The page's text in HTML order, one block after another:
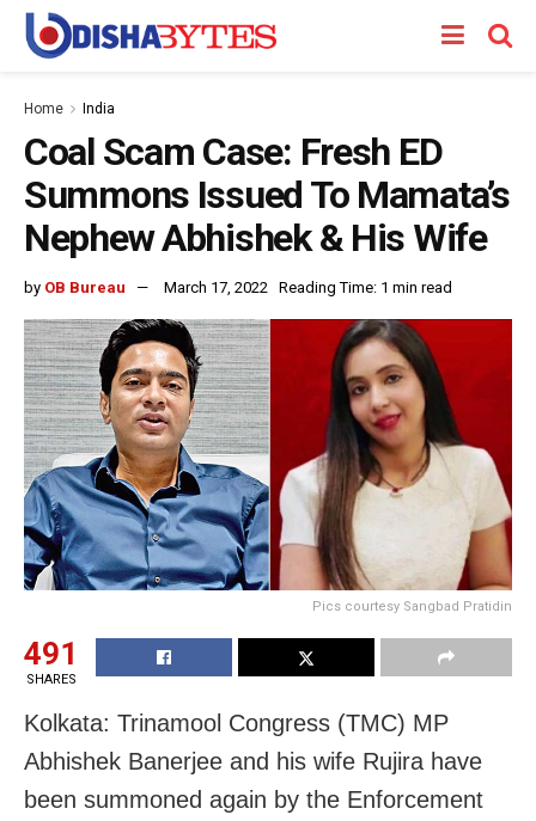
Home India
Coal Scam Case: Fresh ED
Summons Issued To Mamata’s
Nephew Abhishek & His Wife
by OB Bureau March 17, 2022 Reading Time: 1 min read
Pics courtesy Sangbad Pratidin
491
SHARES
Kolkata: Trinamool Congress (TMC) MP
Abhishek Banerjee and his wife Rujira have
been summoned again by the Enforcement